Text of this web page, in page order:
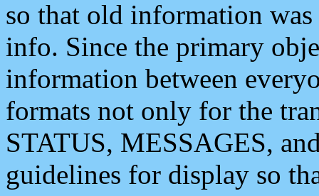
so that old information
info. Since the primary
information between
formats not only for the
STATUS, MESSAGES,
guidelines for display so